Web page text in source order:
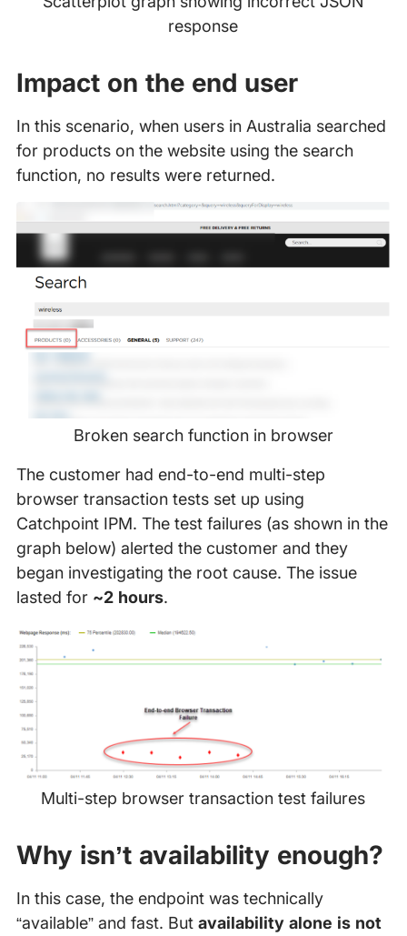
response
Impact on the end user
In this scenario, when users in Australia searched
for products on the website using the search
function, no results were returned.
Broken search function in browser
The customer had end-to-end multi-step
browser transaction tests set up using
Catchpoint IPM. The test failures (as shown in the
graph below) alerted the customer and they
began investigating the root cause. The issue
lasted for ~2 hours.
Multi-step browser transaction test failures
Why isn’t availability enough?
In this case, the endpoint was technically
“available” and fast. But availability alone is not